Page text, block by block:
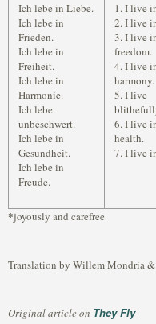
Ich lebe in Liebe.
Ich lebe in
Frieden.
Ich lebe in
Freiheit.
Ich lebe in
Harmonie.
Ich lebe
unbeschwert.
Ich lebe in
Gesundheit.
Ich lebe in
Freude.
1. I live
2. I live
3. I live
freedom.
4. I live
harmony.
5. I live
6. I live
health.
7. I live
*joyously and carefree
Translation by Willem Mondria
Original article on They Fly